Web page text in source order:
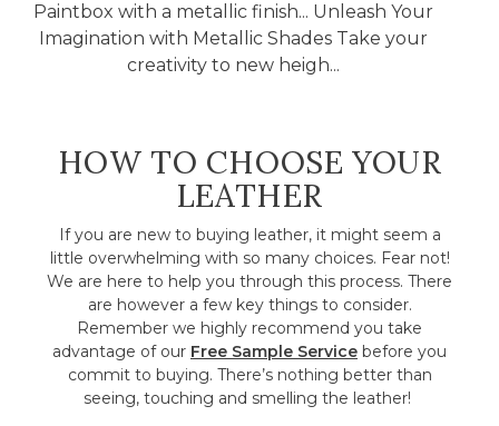
Paintbox with a metallic finish... Unleash Your
Imagination with Metallic Shades Take your
creativity to new heigh...
HOW TO CHOOSE YOUR
LEATHER
If you are new to buying leather, it might seem a
little overwhelming with so many choices. Fear not!
We are here to help you through this process. There
are however a few key things to consider.
Remember we highly recommend you take
advantage of our Free Sample Service before you
commit to buying. There’s nothing better than
seeing, touching and smelling the leather!